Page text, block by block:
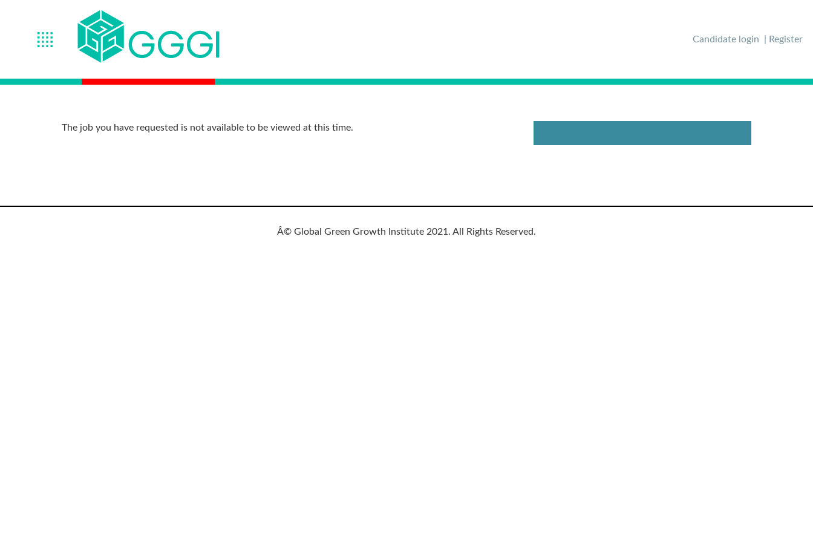
Candidate login Register
The job you have requested is not available to be viewed at this time.
Â© Global Green Growth Institute 2021. All Rights Reserved.